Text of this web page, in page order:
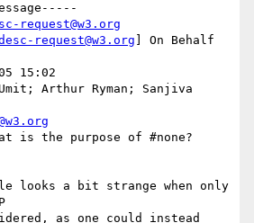
request@w3.org
request@w3.org ] On Behalf
15:02
Arthur Ryman; Sanjiva
is the purpose of #none?
looks a bit strange when only
as one could instead